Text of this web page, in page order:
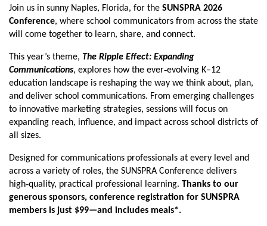
Join us in sunny Naples, Florida, for the SUNSPRA 2026
Conference, where school communicators from across the state
will come together to learn, share, and connect.
This year’s theme, The Ripple Effect: Expanding
Communications, explores how the ever‑evolving K–12
education landscape is reshaping the way we think about, plan,
and deliver school communications. From emerging challenges
to innovative marketing strategies, sessions will focus on
expanding reach, influence, and impact across school districts of
all sizes.
Designed for communications professionals at every level and
across a variety of roles, the SUNSPRA Conference delivers
high‑quality, practical professional learning. Thanks to our
generous sponsors, conference registration for SUNSPRA
members is just $99—and includes meals*.